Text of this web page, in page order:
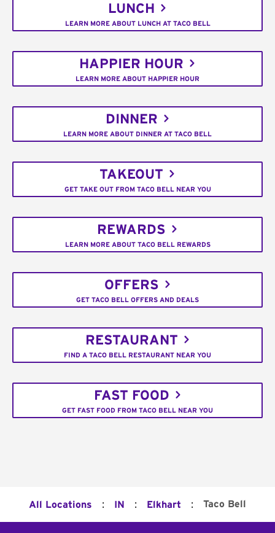
LUNCH
LEARN MORE ABOUT LUNCH AT TACO BELL
HAPPIER HOUR
LEARN MORE ABOUT HAPPIER HOUR
DINNER
LEARN MORE ABOUT DINNER AT TACO BELL
TAKEOUT
GET TAKE OUT FROM TACO BELL NEAR YOU
REWARDS
LEARN MORE ABOUT TACO BELL REWARDS
OFFERS
GET TACO BELL OFFERS AND DEALS
RESTAURANT
FIND A TACO BELL RESTAURANT NEAR YOU
FAST FOOD
GET FAST FOOD FROM TACO BELL NEAR YOU
All Locations : IN : Elkhart : Taco Bell